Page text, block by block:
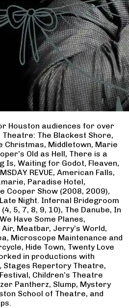
Houston audiences for over
The Blackest Shore,
Christmas, Middletown, Marie
Old as Hell, There is a
Is, Waiting for Godot, Fleaven,
REVUE, American Falls,
Paradise Hotel,
Cooper Show (2008, 2009),
Night. Infernal Bridegroom
5, 7, 8, 9, 10), The Danube, In
Have Some Planes,
Air, Meatbar, Jerry’s World,
Microscope Maintenance and
Hide Town, Twenty Love
in productions with
Stages Repertory Theatre,
Children’s Theatre
Pantherz, Slump, Mystery
School of Theatre, and